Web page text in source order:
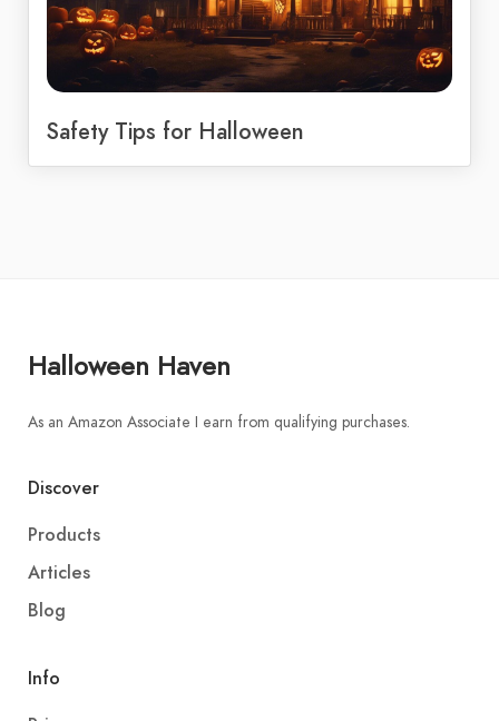
Safety Tips for Halloween
Halloween Haven
As an Amazon Associate I earn from qualifying purchases.
Discover
Products
Articles
Blog
Info